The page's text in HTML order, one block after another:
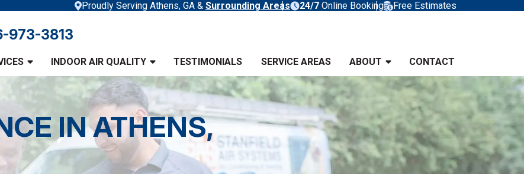
Proudly Serving Athens, GA & Surrounding Areas 24/7 Online Booking Free Estimates
973-3813
INDOOR AIR QUALITY TESTIMONIALS SERVICE AREAS ABOUT CONTACT
IN ATHENS,